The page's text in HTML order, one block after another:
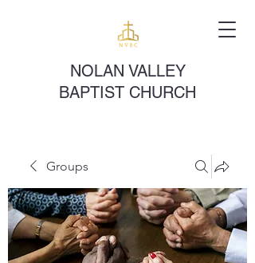
NOLAN VALLEY
BAPTIST CHURCH
Groups